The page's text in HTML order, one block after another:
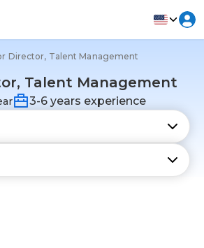
Director, Talent Management
Talent Management
3-6 years experience